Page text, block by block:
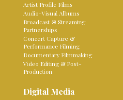
Artist Profile Films
Audio-Visual Albums
Broadcast & Streaming
Partnerships
Concert Capture &
Performance Filming
Documentary Filmmaking
Video Editing & Post-
Production
Digital Media